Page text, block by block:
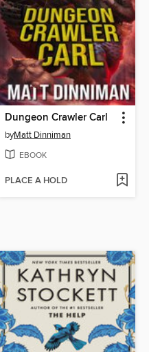
Dungeon Crawler Carl
byMatt Dinniman
EBOOK
PLACE A HOLD